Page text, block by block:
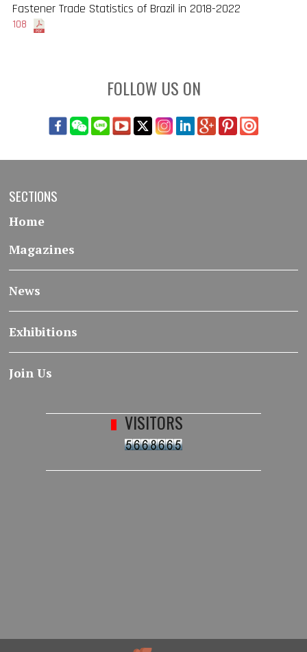
Fastener Trade Statistics of Brazil in 2018-2022
108
FOLLOW US ON
SECTIONS
Home
Magazines
News
Exhibitions
Join Us
VISITORS